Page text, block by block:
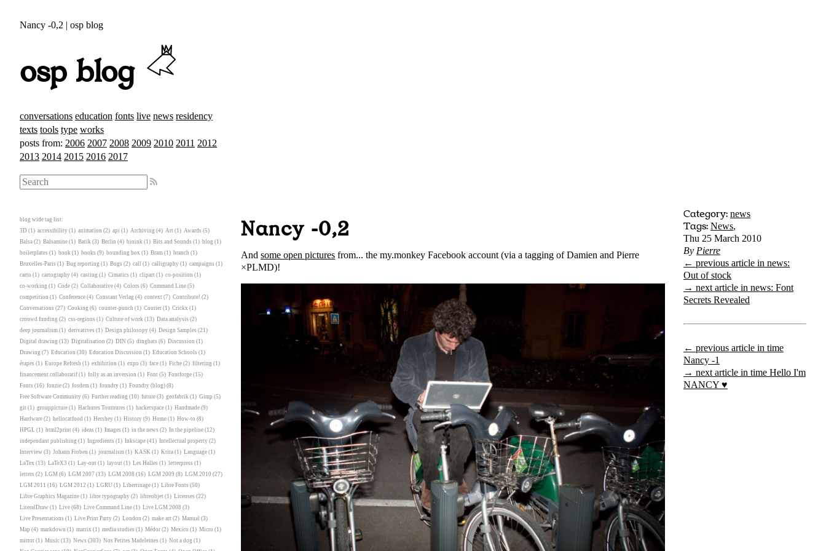
Nancy -0,2 | osp blog
osp blog
conversations education fonts live news residency
texts tools type works
posts from: 2006 2007 2008 2009 2010 2011 2012
2013 2014 2015 2016 2017
Nancy -0,2
And some open pictures from... the my.monkey Facebook account (via a tagging of Damien and Pierre
×PLMD)!
Category: news
Tags: News,
Thu 25 March 2010
By Pierre
← previous article in news:
Out of stock
→ next article in news: Font
Secrets Revealed
← previous article in time
Nancy -1
→ next article in time Hello I'm
NANCY ♥
blog wide tag list:
3D (1) accessibility (1) animation (2) api (1) Archiving (4) Art (1) Awards (5)
Balsa (2) Balsamine (1) Batik (3) Berlin (4) bioink (1) Bits and Sounds (1) blog (1)
boilerplates (1) book (1) books (9) bounding box (1) Bram (1) branch (1)
Bruxelles-Paris (1) Bug reporting (1) Bugs (2) call (1) calligraphy (1) campaigns (1)
carto (1) cartography (4) casting (1) Cimatics (1) clipart (1) co-position (1)
co-working (1) Code (2) Collaborative (4) Colors (6) Command Line (5)
competition (1) Conference (4) Constant Verlag (4) context (7) Contribute! (2)
Conversations (27) Cooking (6) counter-punch (1) Courier (1) Crickx (1)
crouwd funding (2) css-regions (1) Culture of work (13) Data analysis (2)
deep journalism (1) derivatives (1) Design philosopy (4) Design Samples (21)
Digital drawing (13) Digitalisation (2) DIN (5) dingbats (6) Discussion (1)
Drawing (7) Education (30) Education Discussion (1) Education Schools (1)
étapes (1) Europe Refresh (1) exhibition (1) expo (3) face (1) Fiche (2) filtering (1)
financement collaboratif (1) folly as an inversion (1) Font (5) Fontforge (15)
Fonts (16) fonzie (2) fosdem (1) foundry (1) Foundry (blog) (8)
Free Software Community (6) Further reading (10) future (3) geofabrik (1) Gimp (5)
git (1) grouppicture (1) Hachures Tournures (1) hackerspace (1) Handmade (9)
Hardware (2) hellocatfood (1) Hershey (1) History (9) Home (1) How-to (8)
HPGL (1) html2print (4) ideas (1) Images (1) in the news (2) In the pipeline (12)
independant publishing (1) Ingredients (1) Inkscape (41) Intellectual property (2)
Interview (3) Johann Froben (1) journalism (1) KASK (1) Krita (1) Language (1)
LaTex (13) LaTeX3 (1) Lay-out (1) layout (1) Les Halles (1) letterpress (1)
letters (2) LGM (6) LGM 2007 (13) LGM 2008 (16) LGM 2009 (8) LGM 2010 (27)
LGM 2011 (16) LGM 2012 (1) LGRU (1) Libertinage (1) Libre Fonts (50)
Libre Graphics Magazine (1) libre typography (2) libreobjet (1) Licenses (22)
LiteralDraw (1) Live (68) Live Command Line (1) Live LGM 2008 (3)
Live Presentations (1) Live Print Party (2) London (2) make art (2) Manual (3)
Map (4) markdown (1) matrix (1) media studies (1) Médor (2) Mexico (1) Micro (1)
mirror (1) Music (13) News (303) Nos Petites Madeleines (1) Not a dog (1)